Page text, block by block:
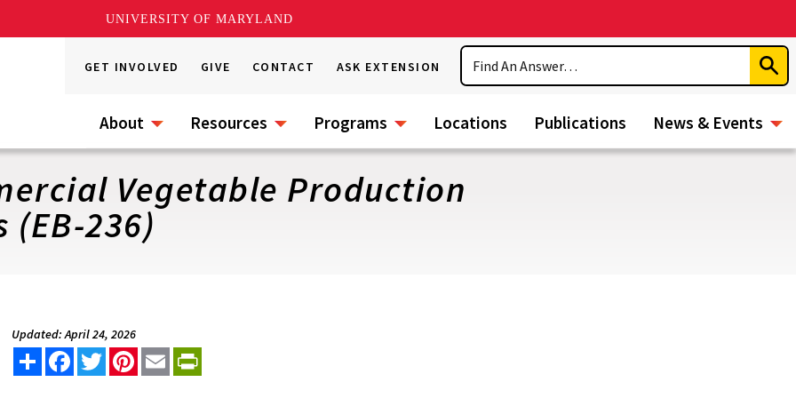
UNIVERSITY OF MARYLAND
GET INVOLVED GIVE CONTACT ASK EXTENSION
Search
About Resources Programs Locations Publications News & Events
Vegetable Production
(EB-236)
Updated: April 24, 2026
Share FacebookTwitterPinterest
Email